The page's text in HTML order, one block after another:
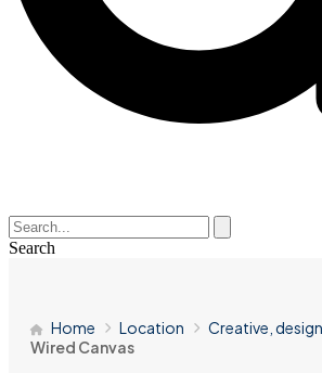
Search
Home Location
Creative,
Wired Canvas